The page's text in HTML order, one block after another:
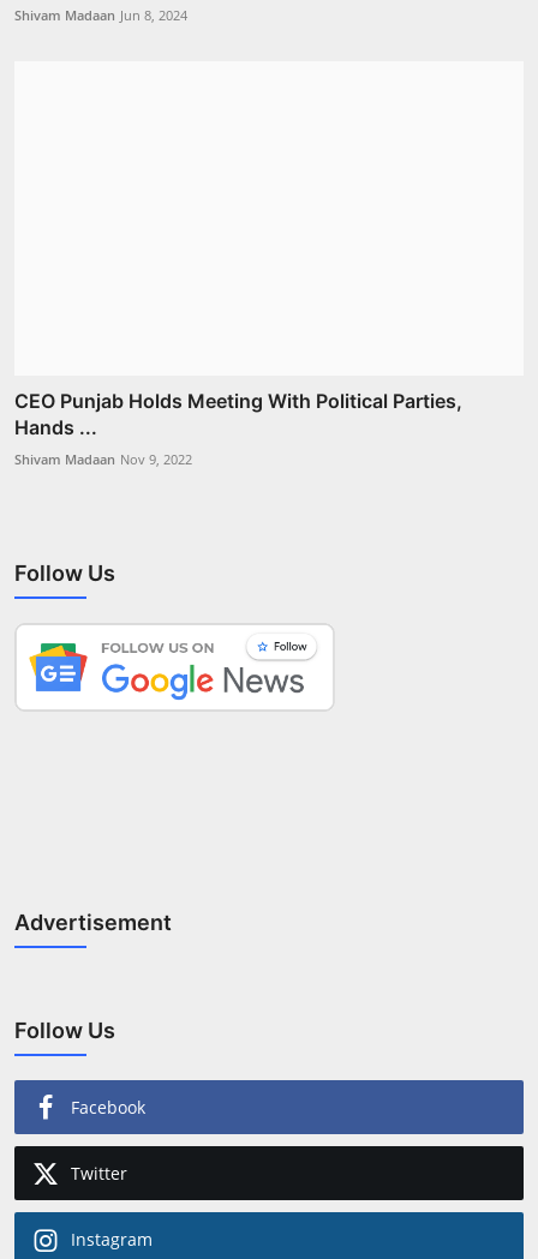
Shivam Madaan Jun 8, 2024
CEO Punjab Holds Meeting With Political Parties,
Hands ...
Shivam Madaan Nov 9, 2022
Follow Us
Advertisement
Follow Us
Facebook
Twitter
Instagram